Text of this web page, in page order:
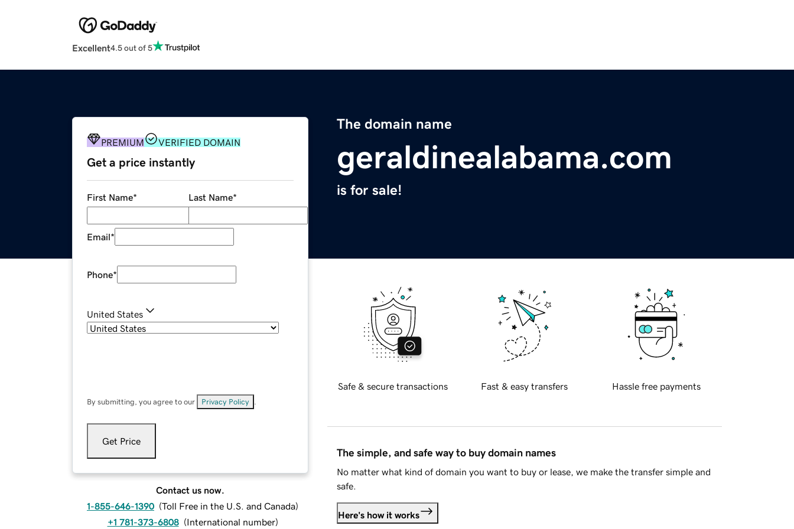
Excellent4.5 out of 5
The domain name
geraldinealabama.com
is for sale!
PREMIUM VERIFIED DOMAIN
Get a price instantly
First Name* Last Name*
Email*
Phone*
United States
By submitting, you agree to our Privacy Policy
Get Price
Contact us now.
1-855-646-1390 (Toll Free in the U.S. and Canada)
+1 781-373-6808 (International number)
Safe & secure transactions Fast & easy transfers Hassle free payments
The simple, and safe way to buy domain names
No matter what kind of domain you want to buy or lease, we make the transfer simple and
safe.
Here's how it works